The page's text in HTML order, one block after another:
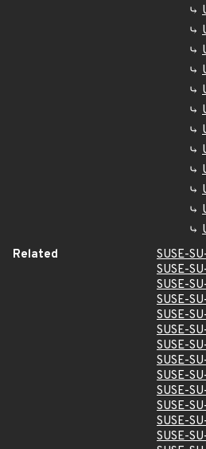
Related
SUSE-
SUSE-
SUSE-
SUSE-
SUSE-
SUSE-
SUSE-
SUSE-
SUSE-
SUSE-
SUSE-
SUSE-
SUSE-